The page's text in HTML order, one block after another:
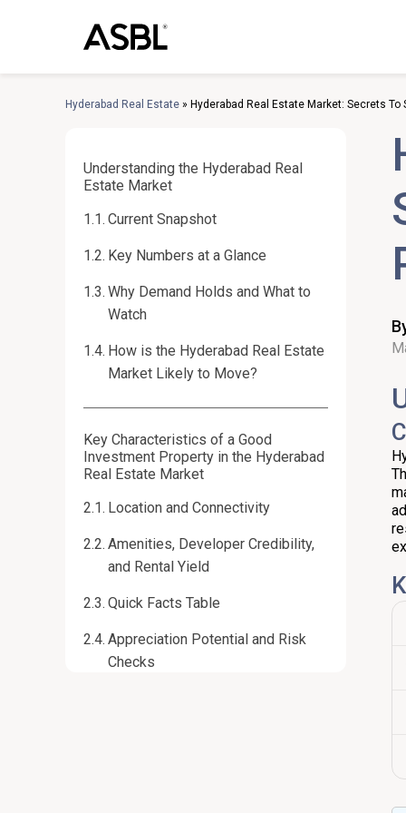
Hyderabad Real Estate » Hyderabad Real Estate Market: Secrets
Understanding the Hyderabad Real
Estate Market
Current Snapshot
Key Numbers at a Glance
Why Demand Holds and What to
Watch
How is the Hyderabad Real Estate
Market Likely to Move?
Key Characteristics of a Good
Investment Property in the Hyderabad
Real Estate Market
Location and Connectivity
Amenities, Developer Credibility,
and Rental Yield
Quick Facts Table
Appreciation Potential and Risk
Checks